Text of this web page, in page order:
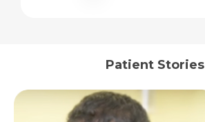
Mobile Number *
Email *
Patient Stories